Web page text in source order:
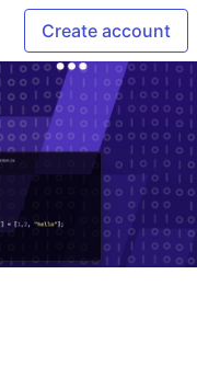
Create account